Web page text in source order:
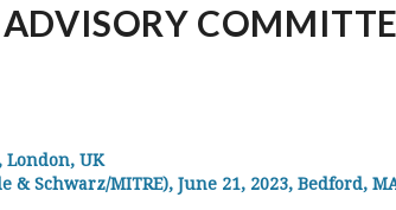
London, UK
& Schwarz/MITRE), June 21, 2023, Bedford,